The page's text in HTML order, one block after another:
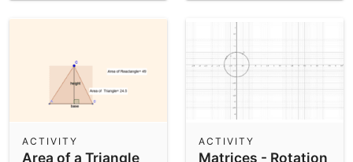
Area of a Triangle
ACTIVITY
Matrices - Rotation
ACTIVITY